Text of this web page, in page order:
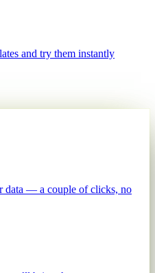
and try them instantly
data — a couple of clicks, no